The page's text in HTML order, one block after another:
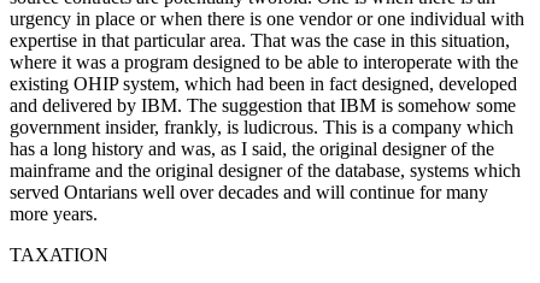
urgency in place or when there is one vendor or one individual with
expertise in that particular area. That was the case in this situation,
where it was a program designed to be able to interoperate with the
existing OHIP system, which had been in fact designed, developed
and delivered by IBM. The suggestion that IBM is somehow some
government insider, frankly, is ludicrous. This is a company which
has a long history and was, as I said, the original designer of the
mainframe and the original designer of the database, systems which
served Ontarians well over decades and will continue for many
more years.
TAXATION